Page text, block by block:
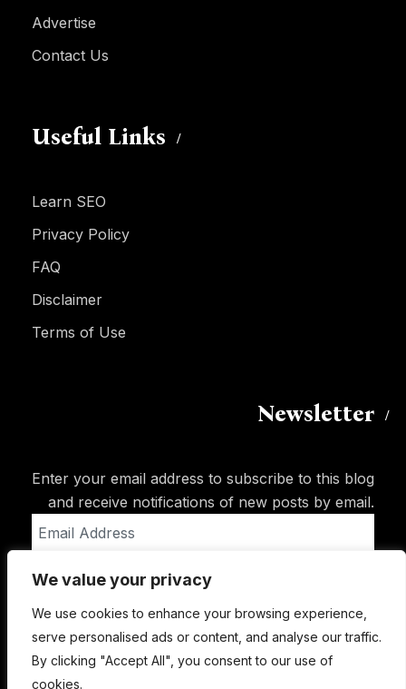
We value your privacy
We use cookies to enhance your browsing experience,
serve personalised ads or content, and analyse our traffic.
By clicking "Accept All", you consent to our use of
cookies.
Advertise
Contact Us
Useful Links
Learn SEO
Privacy Policy
FAQ
Disclaimer
Terms of Use
Newsletter
Enter your email address to subscribe to this blog
and receive notifications of new posts by email.
Address
Subscribe